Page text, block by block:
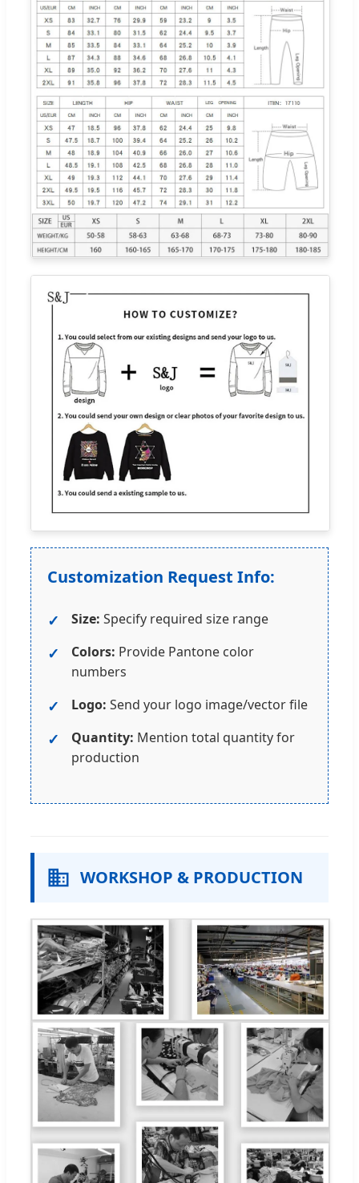
Customization Request Info:
Size: Specify required size range
Colors: Provide Pantone color
numbers
Logo: Send your logo image/vector file
Quantity: Mention total quantity for
production
WORKSHOP & PRODUCTION